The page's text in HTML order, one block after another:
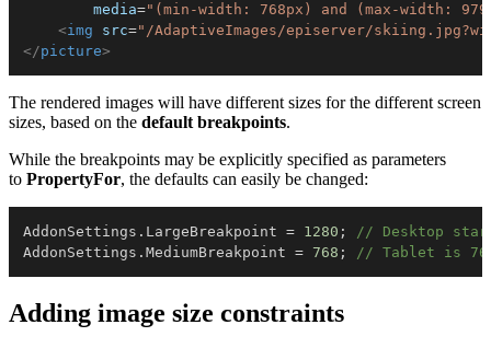
media=" (min-width: 768px) and (max-width:
<img src=" /AdaptiveImages/episerver/
</picture>
The rendered images will have different sizes for the different screen
sizes, based on the default breakpoints.
While the breakpoints may be explicitly specified as parameters
to PropertyFor, the defaults can easily be changed:
AddonSettings . LargeBreakpoint = 1280 ;
// Desktop
AddonSettings . MediumBreakpoint = 768 ; // Tablet is
Adding image size constraints